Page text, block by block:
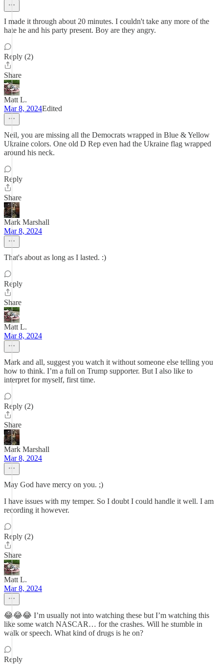
I made it through about 20 minutes. I couldn't take any more of the
hate he and his party present. Boy are they angry.
Reply (2)
Share
Matt L.
Mar 8, 2024Edited
Neil, you are missing all the Democrats wrapped in Blue & Yellow
Ukraine colors. One old D Rep even had the Ukraine flag wrapped
around his neck.
Reply
Share
Mark Marshall
Mar 8, 2024
That's about as long as I lasted. :)
Reply
Share
Matt L.
Mar 8, 2024
Mark and all, suggest you watch it without someone else telling you
how to think. I’m a full on Trump supporter. But I also like to
interpret for myself, first time.
Reply (2)
Share
Mark Marshall
Mar 8, 2024
May God have mercy on you. ;)
I have issues with my temper. So I doubt I could handle it well. I am
recording it however.
Reply (2)
Share
Matt L.
Mar 8, 2024
😂😂😂 I’m usually not into watching these but I’m watching this
like some watch NASCAR… for the crashes. Will he stumble in
walk or speech. What kind of drugs is he on?
Reply